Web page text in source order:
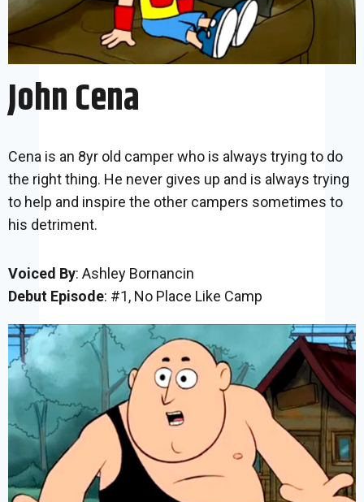
John Cena
Cena is an 8yr old camper who is always trying to do
the right thing. He never gives up and is always trying
to help and inspire the other campers sometimes to
his detriment.
Voiced By: Ashley Bornancin
Debut Episode: #1, No Place Like Camp